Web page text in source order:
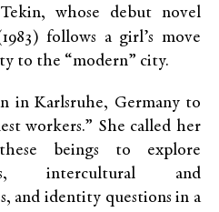
whose debut novel
follows a girl’s move
to the “modern” city.
in Karlsruhe, Germany to
workers.” She called her
beings to explore
intercultural and
and identity questions in a